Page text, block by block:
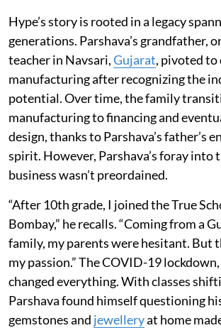
Hype’s story is rooted in a legacy
generations. Parshava’s grandfather,
teacher in Navsari,Gujarat, pivoted to
manufacturing after recognizing the
potential. Over time, the family
manufacturing to financing and
design, thanks to Parshava’s father’s
spirit. However, Parshava’s foray into
business wasn’t preordained.
“After 10th grade, I joined the True
Bombay,” he recalls. “Coming from a
family, my parents were hesitant. But
my passion.” The COVID-19
changed everything. With classes
Parshava found himself questioning
gemstones and jewelleryat home